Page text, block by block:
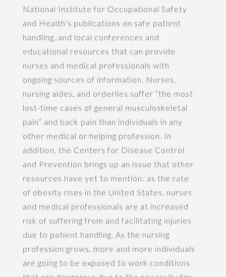
National Institute for Occupational Safety
and Health’s publications on safe patient
handling, and local conferences and
educational resources that can provide
nurses and medical professionals with
ongoing sources of information. Nurses,
nursing aides, and orderlies suffer “the most
lost-time cases of general musculoskeletal
pain” and back pain than individuals in any
other medical or helping profession. In
addition, the Centers for Disease Control
and Prevention brings up an issue that other
resources have yet to mention: as the rate
of obesity rises in the United States, nurses
and medical professionals are at increased
risk of suffering from and facilitating injuries
due to patient handling. As the nursing
profession grows, more and more individuals
are going to be exposed to work conditions